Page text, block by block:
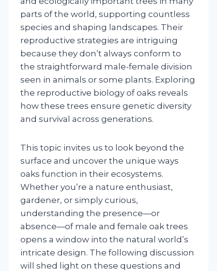
parts of the world, supporting countless
species and shaping landscapes. Their
reproductive strategies are intriguing
because they don’t always conform to
the straightforward male-female division
seen in animals or some plants. Exploring
the reproductive biology of oaks reveals
how these trees ensure genetic diversity
and survival across generations.
This topic invites us to look beyond the
surface and uncover the unique ways
oaks function in their ecosystems.
Whether you’re a nature enthusiast,
gardener, or simply curious,
understanding the presence—or
absence—of male and female oak trees
opens a window into the natural world’s
intricate design. The following discussion
will shed light on these questions and